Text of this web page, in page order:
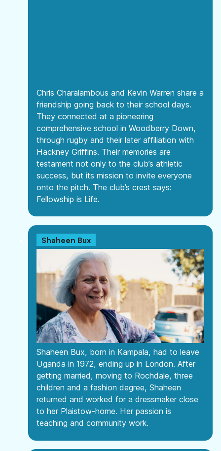
Chris Charalambous and Kevin Warren share a
friendship going back to their school days.
They connected at a pioneering
comprehensive school in Woodberry Down,
through rugby and their later affiliation with
Hackney Griffins. Their memories are
testament not only to the club’s athletic
success, but its mission to invite everyone
onto the pitch. The club’s crest says:
Fellowship is Life.
Shaheen Bux
Shaheen Bux, born in Kampala, had to leave
Uganda in 1972, ending up in London. After
getting married, moving to Rochdale, three
children and a fashion degree, Shaheen
returned and worked for a dressmaker close
to her Plaistow-home. Her passion is
teaching and community work.